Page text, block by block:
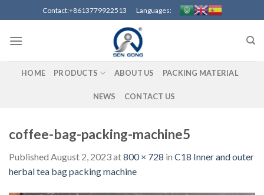
to
content
Contact:+8613779922513 Languages:
HOME PRODUCTS ABOUT US PACKING MATERIAL
NEWS CONTACT US
coffee-bag-packing-machine5
Published August 2, 2023at800 × 728 in C18 Inner and outer
herbal tea bag packing machine